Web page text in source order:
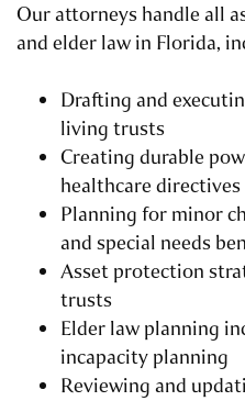
Our attorneys handle all
and elder law in Florida,
Drafting and
living trusts
Creating durable
healthcare directives
Planning for minor
and special needs
Asset protection
trusts
Elder law planning
incapacity planning
Reviewing and